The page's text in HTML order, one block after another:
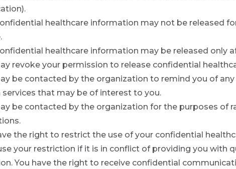
healthcare information may not be released
healthcare information may be released only
revoke your permission to release confidential
be contacted by the organization to remind you of
services that may be of interest to you.
be contacted by the organization for the purposes
the right to restrict the use of your confidential
your restriction if it is in conflict of providing you with
You have the right to receive confidential